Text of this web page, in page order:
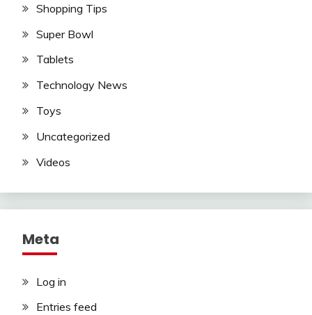
Shopping Tips
Super Bowl
Tablets
Technology News
Toys
Uncategorized
Videos
Meta
Log in
Entries feed